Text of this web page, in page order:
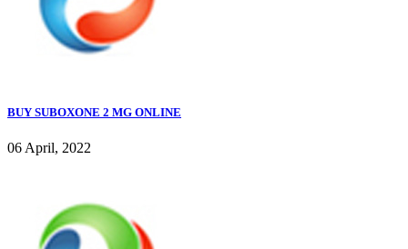
BUY SUBOXONE 2 MG ONLINE
06 April, 2022